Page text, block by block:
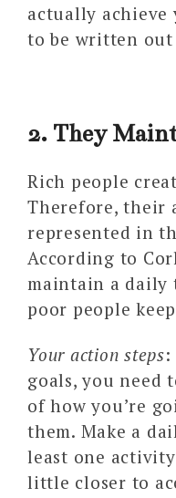
actually achieve
to be written
2. They
Rich people
Therefore, their
represented in
According to
maintain a daily
poor people
Your action steps:
goals, you need
of how you’re
them. Make a
least one
little closer to